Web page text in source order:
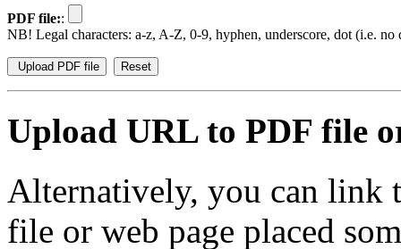
PDF file::
NB! Legal characters: a-z, A-Z, 0-9, hyphen, underscore, dot (i.e. no
Upload URL to PDF file
Alternatively, you can link
file or web page placed